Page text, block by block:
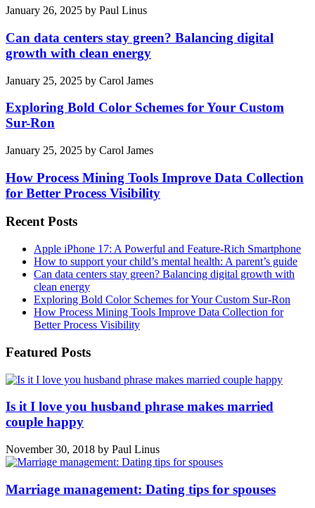
January 26, 2025 by Paul Linus
Can data centers stay green? Balancing digital
growth with clean energy
January 25, 2025 by Carol James
Exploring Bold Color Schemes for Your Custom
Sur-Ron
January 25, 2025 by Carol James
How Process Mining Tools Improve Data Collection
for Better Process Visibility
Recent Posts
Apple iPhone 17: A Powerful and Feature-Rich Smartphone
How to support your child’s mental health: A parent’s guide
Can data centers stay green? Balancing digital growth with
clean energy
Exploring Bold Color Schemes for Your Custom Sur-Ron
How Process Mining Tools Improve Data Collection for
Better Process Visibility
Featured Posts
Is it I love you husband phrase makes married
couple happy
November 30, 2018 by Paul Linus
Marriage management: Dating tips for spouses